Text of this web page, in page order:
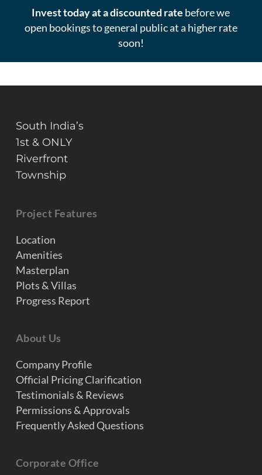
Invest today at a discounted rate before we
open bookings to general public at a higher rate
soon!
South India’s
1st & ONLY
Riverfront
Township
Project Features
Location
Amenities
Masterplan
Plots & Villas
Progress Report
About Us
Company Profile
Official Pricing Clarification
Testimonials & Reviews
Permissions & Approvals
Frequently Asked Questions
Corporate Office